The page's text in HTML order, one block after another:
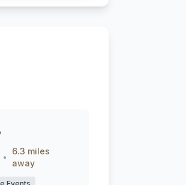
•
6.3 miles
away